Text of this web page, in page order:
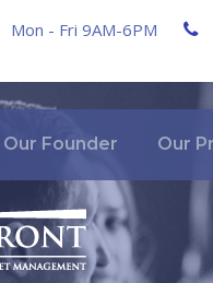
Mon - Fri 9AM-6PM
Our Founder Our